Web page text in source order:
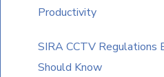
Productivity
SIRA CCTV Regulations
Should Know